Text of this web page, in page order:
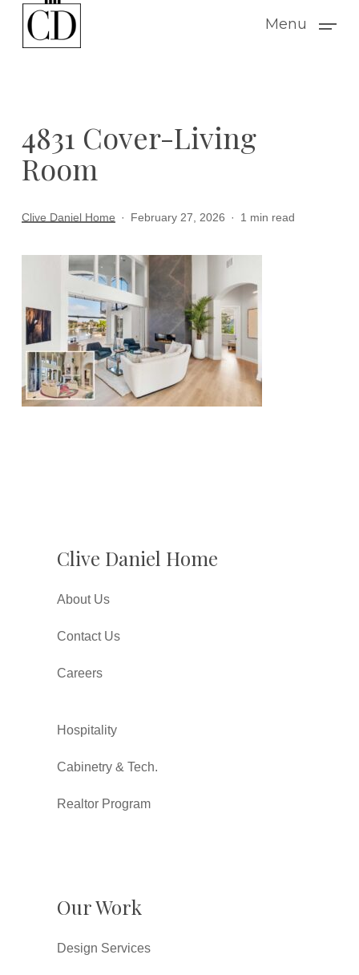
Menu
4831 Cover-Living
Room
Clive Daniel Home February 27, 2026 1 min read
Clive Daniel Home
About Us
Contact Us
Careers
Hospitality
Cabinetry & Tech.
Realtor Program
Our Work
Design Services